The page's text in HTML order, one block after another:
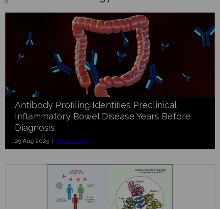
Antibody Profiling Identifies Preclinical
Inflammatory Bowel Disease Years Before
Diagnosis
29 Aug 2025 | Immunology